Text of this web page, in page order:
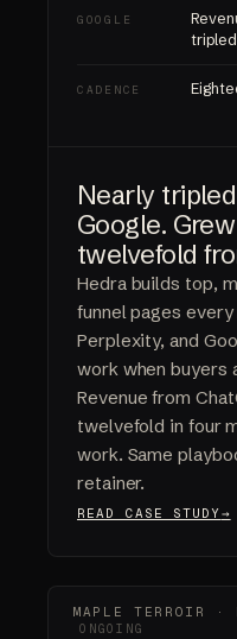
GOOGLE
CADENCE
Nearly
Google.
twelvefold
Hedra builds top,
funnel pages every
Perplexity, and
work when buyers
Revenue from
twelvefold in four
work. Same
retainer.
READ CASE STUDY
MAPLE TERROIR ·
ONGOING